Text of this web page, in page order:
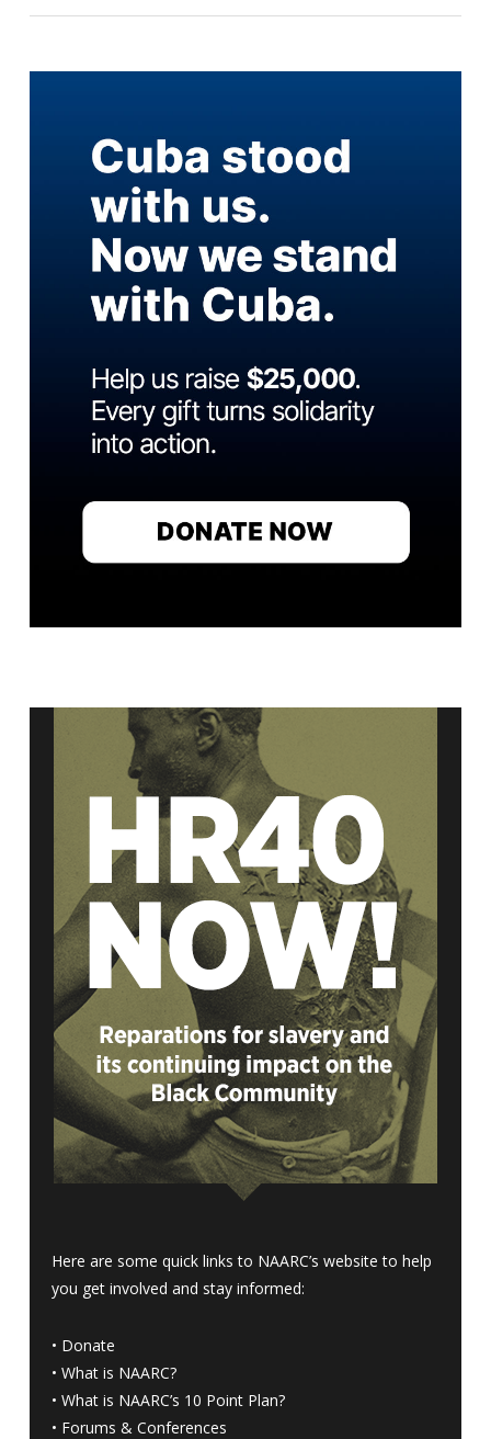
Here are some quick links to NAARC’s website to help
you get involved and stay informed:
• Donate
• What is NAARC?
• What is NAARC’s 10 Point Plan?
• Forums & Conferences